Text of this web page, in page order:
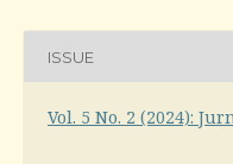
ISSUE
Vol. 5 No. 2 (2024):